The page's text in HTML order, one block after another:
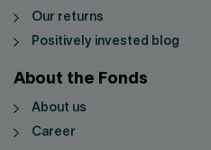
Our returns
Positively invested blog
About the Fonds
About us
Career